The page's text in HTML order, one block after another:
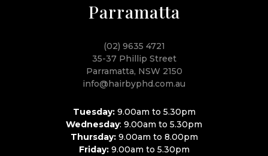
Parramatta
(02) 9635 4721
35-37 Phillip Street
Parramatta, NSW 2150
info@hairbyphd.com.au
Tuesday:9.00am to 5.30pm
Wednesday: 9.00am to 5.30pm
Thursday:9.00am to 8.00pm
Friday:9.00am to 5.30pm